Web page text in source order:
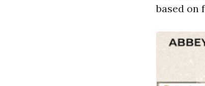
based on